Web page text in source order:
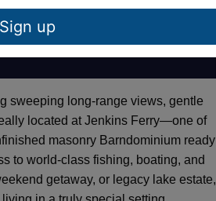
sweeping long-range views, gentle
located at Jenkins Ferry—one of
masonry Barndominium ready
to world-class fishing, boating, and
getaway, or legacy lake estate,
Sign up